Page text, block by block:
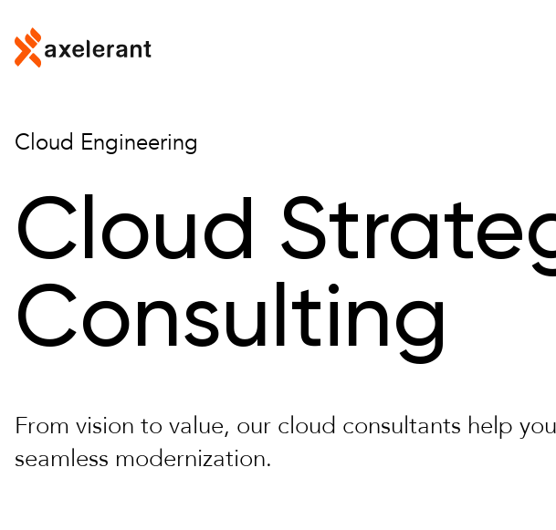
Cloud Engineering
Cloud
Consulting
From vision to value, our cloud consultants help
seamless modernization.